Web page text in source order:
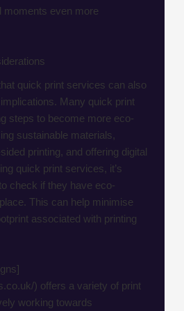
moments even more
quick print services can also
Many quick print
steps to become more eco-
sustainable materials,
printing, and offering digital
quick print services, it’s
check if they have eco-
This can help minimise
associated with printing
) offers a variety of print
working towards